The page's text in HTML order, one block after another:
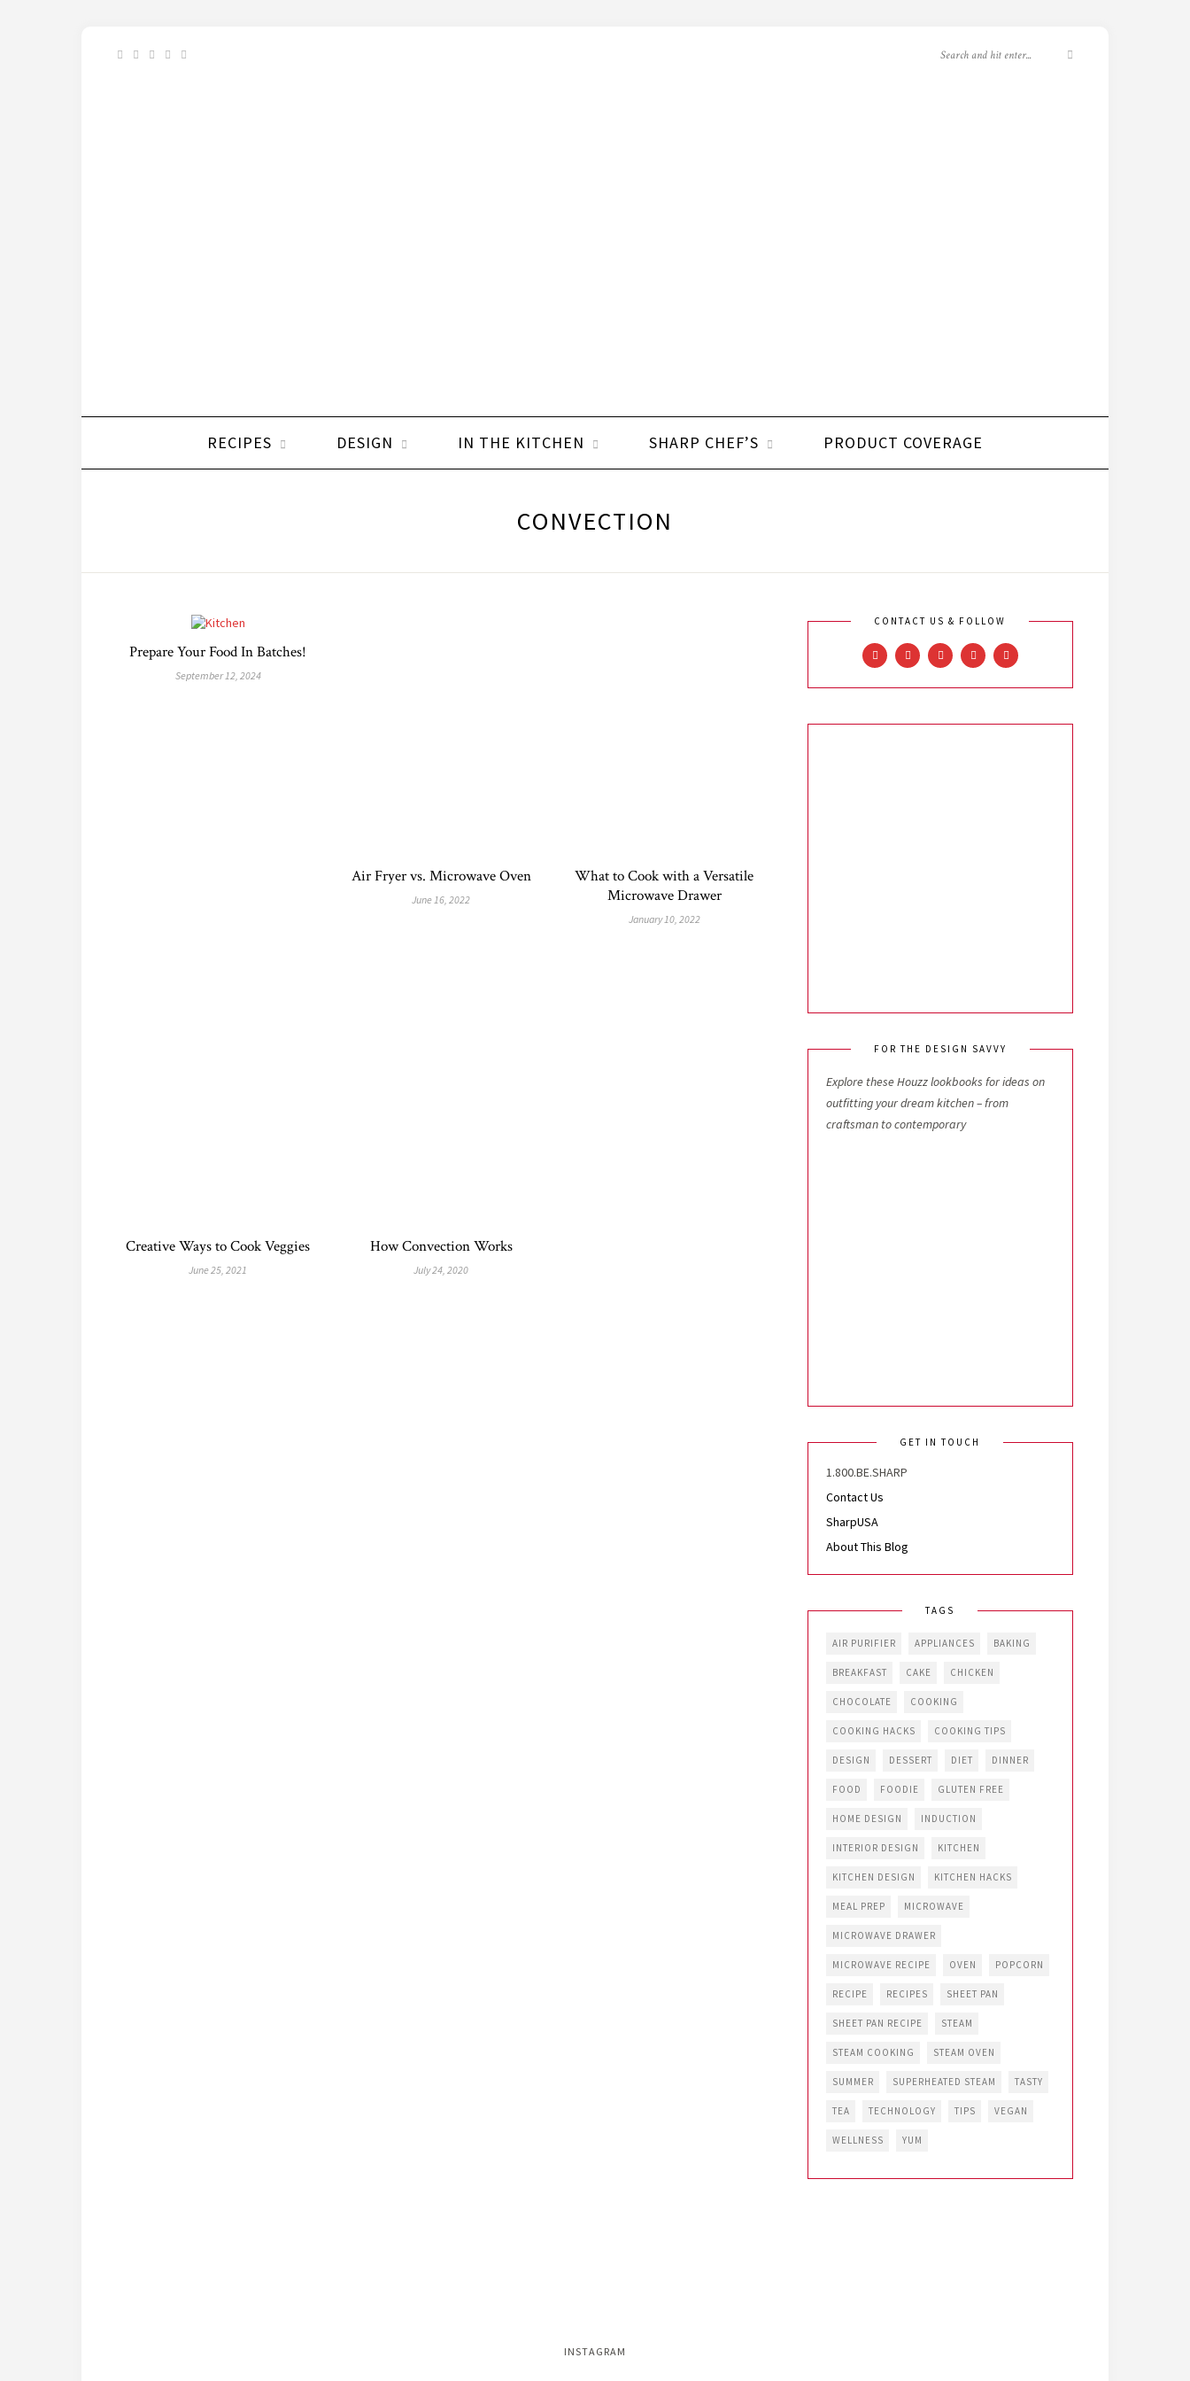
RECIPES DESIGN IN THE KITCHEN SHARP CHEF’S PRODUCT COVERAGE
CONVECTION
Prepare Your Food In Batches!
September 12, 2024
Air Fryer vs. Microwave Oven
June 16, 2022
What to Cook with a Versatile
Microwave Drawer
January 10, 2022
Creative Ways to Cook Veggies
June 25, 2021
How Convection Works
July 24, 2020
CONTACT US & FOLLOW
FOR THE DESIGN SAVVY
Explore these Houzz lookbooks for ideas on
outfitting your dream kitchen – from
craftsman to contemporary
GET IN TOUCH
1.800.BE.SHARP
Contact Us
SharpUSA
About This Blog
TAGS
AIR PURIFIER APPLIANCES BAKING
BREAKFAST CAKE CHICKEN
CHOCOLATE COOKING
COOKING HACKS COOKING TIPS
DESIGN DESSERT DIET DINNER
FOOD FOODIE GLUTEN FREE
HOME DESIGN INDUCTION
INTERIOR DESIGN KITCHEN
KITCHEN DESIGN KITCHEN HACKS
MEAL PREP MICROWAVE
MICROWAVE DRAWER
MICROWAVE RECIPE OVEN POPCORN
RECIPE RECIPES SHEET PAN
SHEET PAN RECIPE STEAM
STEAM COOKING STEAM OVEN
SUMMER SUPERHEATED STEAM TASTY
TEA TECHNOLOGY TIPS VEGAN
WELLNESS YUM
INSTAGRAM